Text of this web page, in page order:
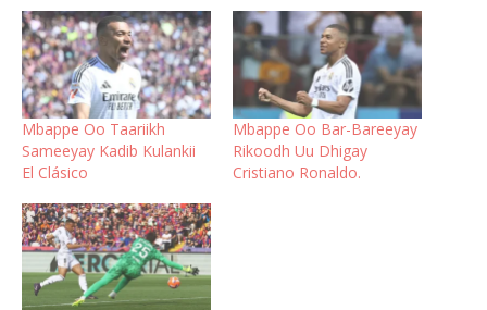
Mbappe Oo Taariikh
Sameeyay Kadib Kulankii
El Clásico
Mbappe Oo Bar-Bareeyay
Rikoodh Uu Dhigay
Cristiano Ronaldo.